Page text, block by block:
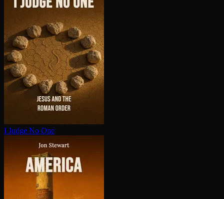
I Judge No One